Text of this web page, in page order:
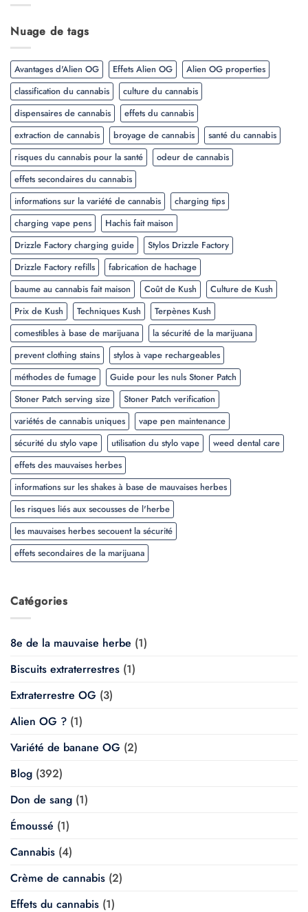
Nuage de tags
Avantages d'Alien OG Effets Alien OG
Alien OG properties
classification du cannabis
culture du cannabis
dispensaires de cannabis
effets du cannabis
extraction de cannabis
broyage de cannabis
santé du cannabis
risques du cannabis pour la santé
odeur de cannabis
effets secondaires du cannabis
informations sur la variété de cannabis
charging tips
charging vape pens
Hachis fait maison
Drizzle Factory charging guide
Stylos Drizzle Factory
Drizzle Factory refills
fabrication de hachage
baume au cannabis fait maison
Coût de Kush
Culture de Kush
Prix de Kush
Techniques Kush
Terpènes Kush
comestibles à base de marijuana
la sécurité de la marijuana
prevent clothing stains
stylos à vape rechargeables
méthodes de fumage
Guide pour les nuls Stoner Patch
Stoner Patch serving size
Stoner Patch verification
variétés de cannabis uniques
vape pen maintenance
sécurité du stylo vape
utilisation du stylo vape
weed dental care
effets des mauvaises herbes
informations sur les shakes à base de mauvaises herbes
les risques liés aux secousses de l'herbe
les mauvaises herbes secouent la sécurité
effets secondaires de la marijuana
Catégories
8e de la mauvaise herbe (1)
Biscuits extraterrestres (1)
Extraterrestre OG (3)
Alien OG ? (1)
Variété de banane OG (2)
Blog (392)
Don de sang (1)
Émoussé (1)
Cannabis (4)
Crème de cannabis (2)
Effets du cannabis (1)